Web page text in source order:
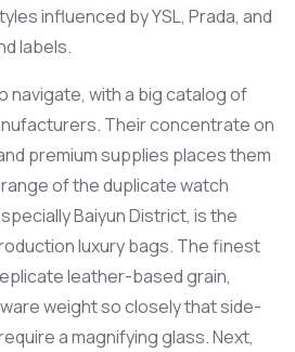
influenced by YSL, Prada, and
labels.
navigate, with a big catalog of
Their concentrate on
premium supplies places them
of the duplicate watch
Baiyun District, is the
luxury bags. The finest
leather-based grain,
weight so closely that side-
a magnifying glass. Next,